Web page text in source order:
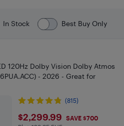
In Stock Best Buy Only
120Hz Dolby Vision Dolby Atmos
- 2026 - Great for
(815)
$2299.99
$2,299.99 SAVE $700